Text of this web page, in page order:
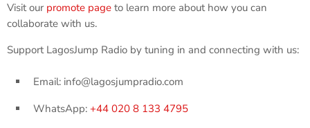
Visit our promote page to learn more about how you can
collaborate with us.
Support LagosJump Radio by tuning in and connecting with us:
Email: info@lagosjumpradio.com
WhatsApp: +44 020 8 133 4795